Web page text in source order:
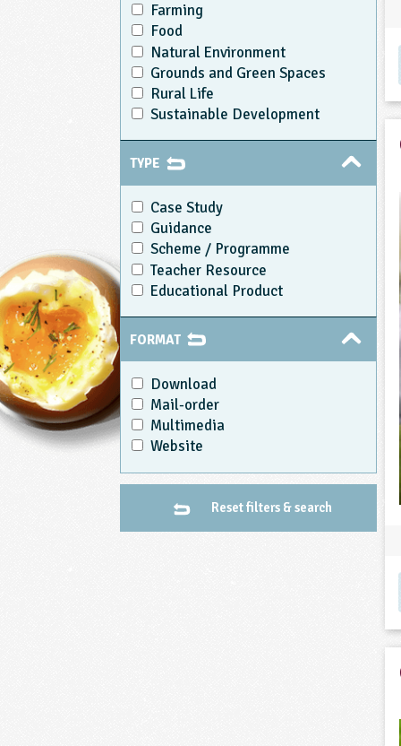
Farming
Food
Natural Environment
Grounds and Green Spaces
Rural Life
Sustainable Development
TYPE
Case Study
Guidance
Scheme / Programme
Teacher Resource
Educational Product
FORMAT
Download
Mail-order
Multimedia
Website
Reset filters & search